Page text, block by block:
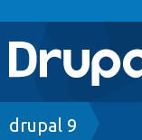
Main
Go to
Drupal 7
drupal 9